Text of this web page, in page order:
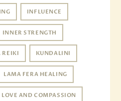
INFLUENCE
INNER STRENGTH
REIKI KUNDALINI
LAMA FERA HEALING
LOVE AND COMPASSION